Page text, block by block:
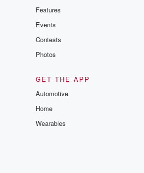
Features
Events
Contests
Photos
GET THE APP
Automotive
Home
Wearables